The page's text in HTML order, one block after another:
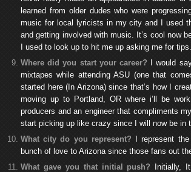
learned from older dudes who were
music for local lyricists in my city and I used
and getting involved with music. It’s cool now
I used to look up to hit me up asking me for
Where did you start your career?
I would
mixtapes while attending ASU (one that
started here (In Arizona) since that’s how I
moving up to Portland, OR where i’ll be
producers and an engineer that compliments
start picking up like crazy since I will now be in
What city do you represent?
I represent
bunch of love to Arizona since those fans out
What gave you that initial push?
Initially,